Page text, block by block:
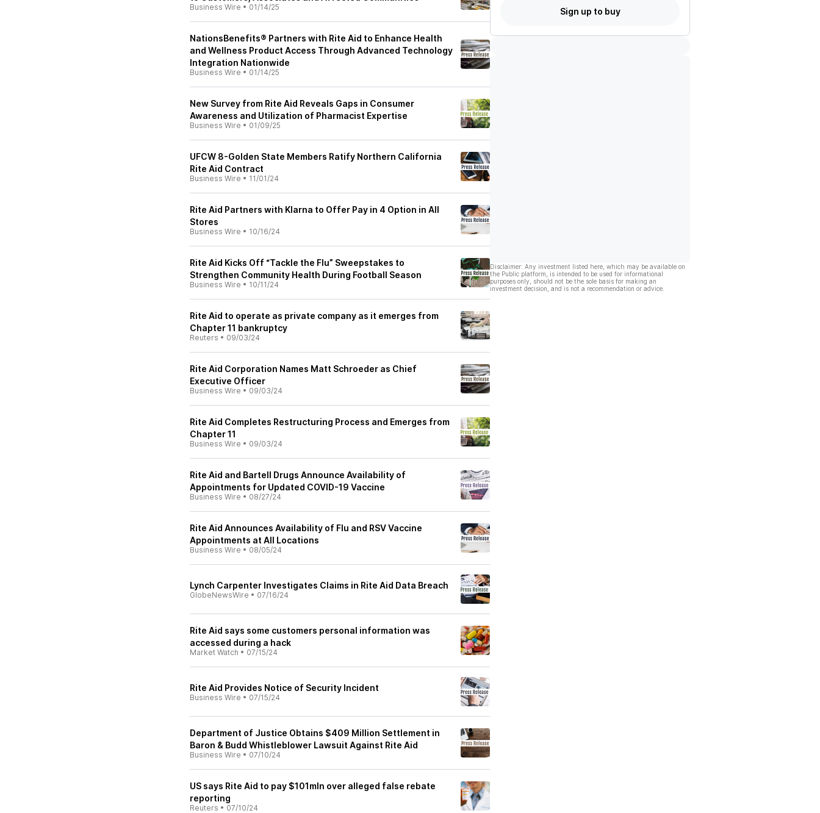
Business Wire • 01/14/25
NationsBenefits® Partners with Rite Aid to Enhance Health
and Wellness Product Access Through Advanced Technology
Integration Nationwide
Business Wire • 01/14/25
New Survey from Rite Aid Reveals Gaps in Consumer
Awareness and Utilization of Pharmacist Expertise
Business Wire • 01/09/25
UFCW 8-Golden State Members Ratify Northern California
Rite Aid Contract
Business Wire • 11/01/24
Rite Aid Partners with Klarna to Offer Pay in 4 Option in All
Stores
Business Wire • 10/16/24
Rite Aid Kicks Off “Tackle the Flu” Sweepstakes to
Strengthen Community Health During Football Season
Business Wire • 10/11/24
Rite Aid to operate as private company as it emerges from
Chapter 11 bankruptcy
Reuters • 09/03/24
Rite Aid Corporation Names Matt Schroeder as Chief
Executive Officer
Business Wire • 09/03/24
Rite Aid Completes Restructuring Process and Emerges from
Chapter 11
Business Wire • 09/03/24
Rite Aid and Bartell Drugs Announce Availability of
Appointments for Updated COVID-19 Vaccine
Business Wire • 08/27/24
Rite Aid Announces Availability of Flu and RSV Vaccine
Appointments at All Locations
Business Wire • 08/05/24
Lynch Carpenter Investigates Claims in Rite Aid Data Breach
GlobeNewsWire • 07/16/24
Rite Aid says some customers personal information was
accessed during a hack
Market Watch • 07/15/24
Rite Aid Provides Notice of Security Incident
Business Wire • 07/15/24
Department of Justice Obtains $409 Million Settlement in
Baron & Budd Whistleblower Lawsuit Against Rite Aid
Business Wire • 07/10/24
US says Rite Aid to pay $101mln over alleged false rebate
reporting
Reuters • 07/10/24
Sign up to buy
Disclaimer: Any investment listed here, which may be available on
the Public platform, is intended to be used for informational
purposes only, should not be the sole basis for making an
investment decision, and is not a recommendation or advice.